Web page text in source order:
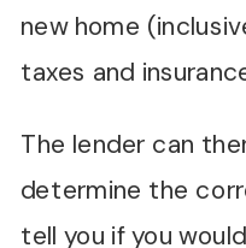
new home
taxes and
The lender can
determine the
tell you if you